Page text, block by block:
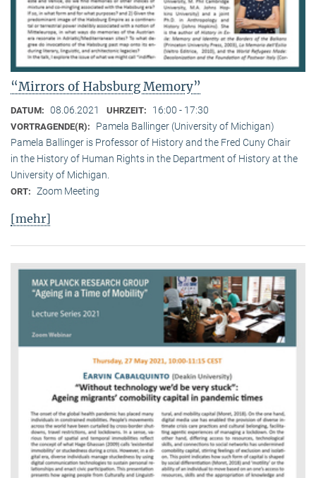
“Mirrors of Habsburg Memory”
DATUM: 08.06.2021 UHRZEIT: 16:00 - 17:30
VORTRAGENDE(R):
Pamela Ballinger (University of Michigan)
Pamela Ballinger is Professor of History and the Fred Cuny Chair
in the History of Human Rights in the Department of History at the
University of Michigan.
ORT: Zoom Meeting
[mehr]